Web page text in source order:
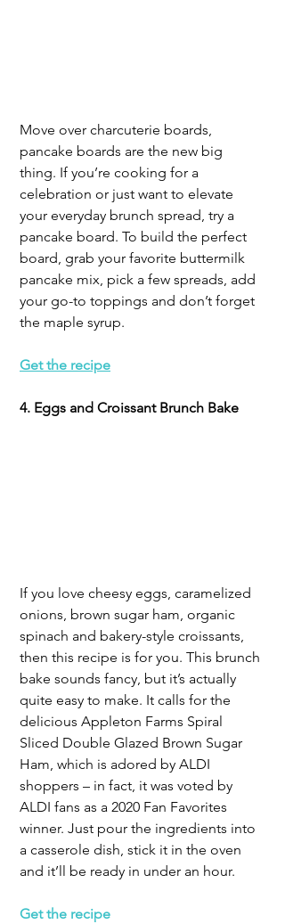
Move over charcuterie boards,
pancake boards are the new big
thing. If you’re cooking for a
celebration or just want to elevate
your everyday brunch spread, try a
pancake board. To build the perfect
board, grab your favorite buttermilk
pancake mix, pick a few spreads, add
your go-to toppings and don’t forget
the maple syrup.
Get the recipe
4. Eggs and Croissant Brunch Bake
If you love cheesy eggs, caramelized
onions, brown sugar ham, organic
spinach and bakery-style croissants,
then this recipe is for you. This brunch
bake sounds fancy, but it’s actually
quite easy to make. It calls for the
delicious Appleton Farms Spiral
Sliced Double Glazed Brown Sugar
Ham, which is adored by ALDI
shoppers – in fact, it was voted by
ALDI fans as a 2020 Fan Favorites
winner. Just pour the ingredients into
a casserole dish, stick it in the oven
and it’ll be ready in under an hour.
Get the recipe